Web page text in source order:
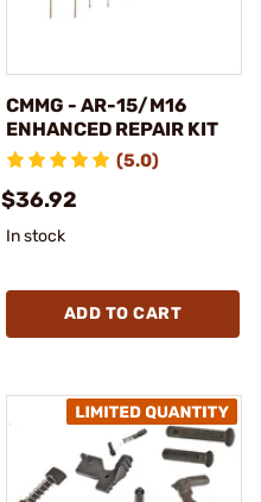
CMMG - AR-15/M16
ENHANCED REPAIR KIT
(5.0)
$36.92
In stock
ADD TO CART